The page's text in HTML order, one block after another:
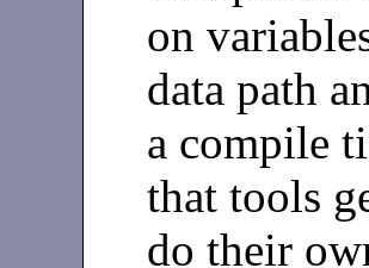
on
data path
a compile
that tools
do their